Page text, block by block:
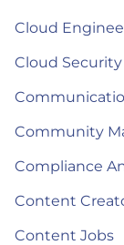
Cloud
Cloud
Community
Compliance
Content
Content Jobs